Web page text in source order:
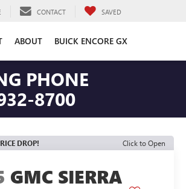
CONTACT SAVED
ABOUT BUICK ENCORE GX
PHONE
8700
DROP! Click to Open
GMC SIERRA